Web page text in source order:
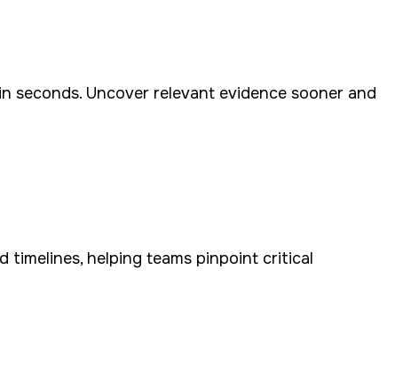
Uncover relevant evidence sooner and
timelines, helping teams pinpoint critical